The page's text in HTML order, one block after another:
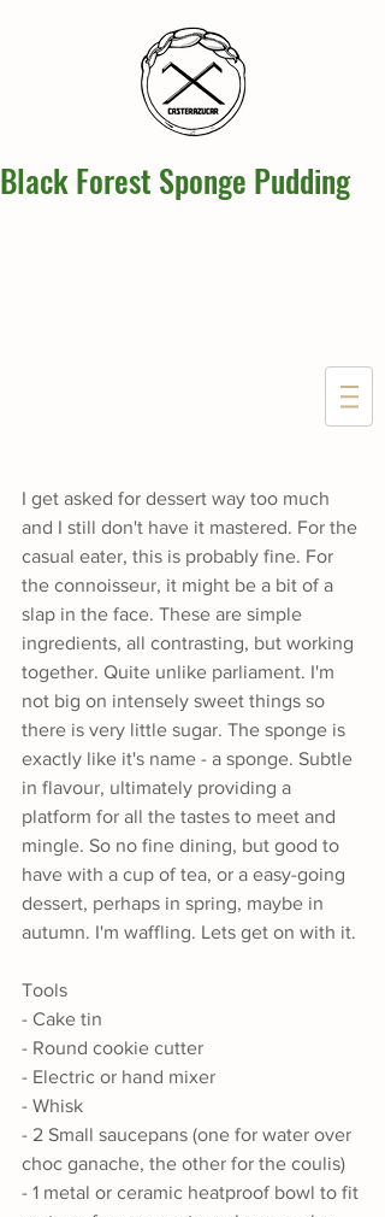
Black Forest Sponge Pudding
I get asked for dessert way too much
and I still don't have it mastered. For the
casual eater, this is probably fine. For
the connoisseur, it might be a bit of a
slap in the face. These are simple
ingredients, all contrasting, but working
together. Quite unlike parliament. I'm
not big on intensely sweet things so
there is very little sugar. The sponge is
exactly like it's name - a sponge. Subtle
in flavour, ultimately providing a
platform for all the tastes to meet and
mingle. So no fine dining, but good to
have with a cup of tea, or a easy-going
dessert, perhaps in spring, maybe in
autumn. I'm waffling. Lets get on with it.
Tools
- Cake tin
- Round cookie cutter
- Electric or hand mixer
- Whisk
- 2 Small saucepans (one for water over
choc ganache, the other for the coulis)
- 1 metal or ceramic heatproof bowl to fit